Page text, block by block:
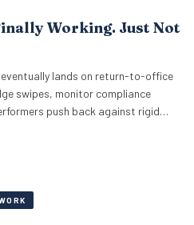
Working. Just Not
lands on return-to-office
swipes, monitor compliance
push back against rigid
trust in workplace settings